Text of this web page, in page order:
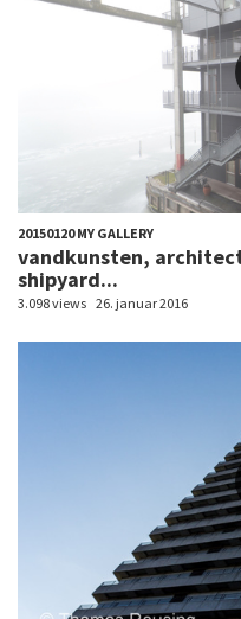
20150120 MY GALLERY
vandkunsten,
shipyard...
3.098 views 26. januar 2016